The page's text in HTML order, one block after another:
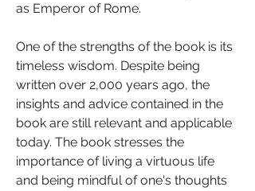
as Emperor of Rome.
One of the strengths of the book is its
timeless wisdom. Despite being
written over 2,000 years ago, the
insights and advice contained in the
book are still relevant and applicable
today. The book stresses the
importance of living a virtuous life
and being mindful of one's thoughts